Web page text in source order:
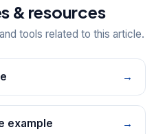
& resources
tools related to this article.
→
example →